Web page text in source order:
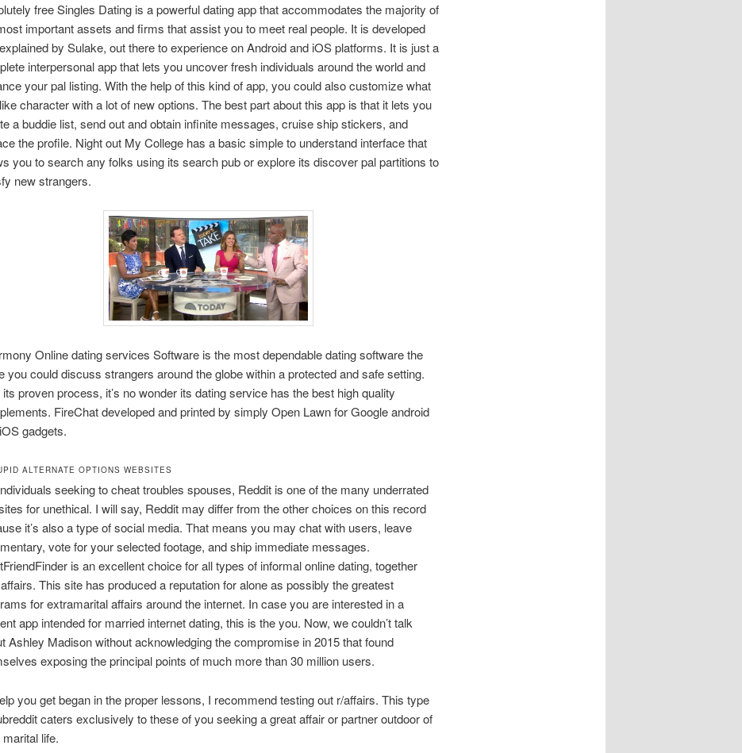
free Singles Dating is a powerful dating app that accommodates the majority of
important assets and firms that assist you to meet real people. It is developed
by Sulake, out there to experience on Android and iOS platforms. It is just a
interpersonal app that lets you uncover fresh individuals around the world and
your pal listing. With the help of this kind of app, you could also customize what
character with a lot of new options. The best part about this app is that it lets you
a buddie list, send out and obtain infinite messages, cruise ship stickers, and
the profile. Night out My College has a basic simple to understand interface that
you to search any folks using its search pub or explore its discover pal partitions to
new strangers.
Online dating services Software is the most dependable dating software the
you could discuss strangers around the globe within a protected and safe setting.
its proven process, it’s no wonder its dating service has the best high quality
FireChat developed and printed by simply Open Lawn for Google android
gadgets.
ALTERNATE OPTIONS WEBSITES
seeking to cheat troubles spouses, Reddit is one of the many underrated
for unethical. I will say, Reddit may differ from the other choices on this record
it’s also a type of social media. That means you may chat with users, leave
vote for your selected footage, and ship immediate messages.
is an excellent choice for all types of informal online dating, together
This site has produced a reputation for alone as possibly the greatest
for extramarital affairs around the internet. In case you are interested in a
app intended for married internet dating, this is the you. Now, we couldn’t talk
Ashley Madison without acknowledging the compromise in 2015 that found
exposing the principal points of much more than 30 million users.
you get began in the proper lessons, I recommend testing out r/affairs. This type
caters exclusively to these of you seeking a great affair or partner outdoor of
life.